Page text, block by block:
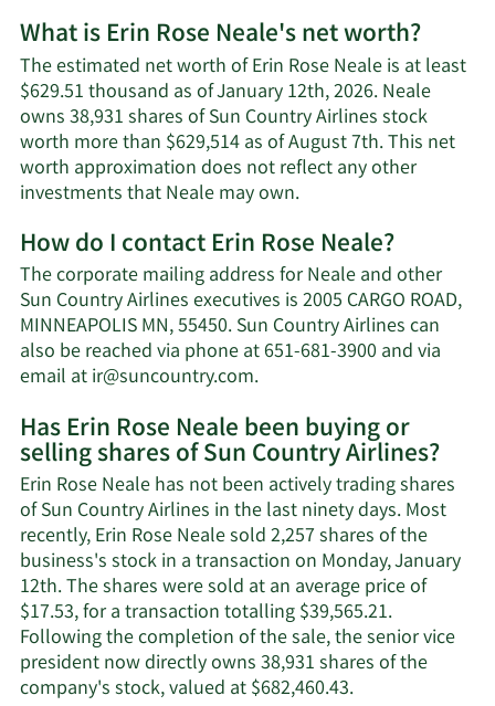
What is Erin Rose Neale's net worth?
The estimated net worth of Erin Rose Neale is at least
$629.51 thousand as of January 12th, 2026. Neale
owns 38,931 shares of Sun Country Airlines stock
worth more than $629,514 as of August 7th. This net
worth approximation does not reflect any other
investments that Neale may own.Learn
about
Erin
Rose
Neale's
net
How do I contact Erin Rose Neale?
The corporate mailing address for Neale and other
Sun Country Airlines executives is 2005 CARGO ROAD,
MINNEAPOLIS MN, 55450. Sun Country Airlines can
also be reached via phone at 651-681-3900 and via
email atir@suncountry.com.Learn
on
Erin
Rose
Neale's
contact
information.
Has Erin Rose Neale been buying or
selling shares of Sun Country Airlines?
Erin Rose Neale has not been actively trading shares
of Sun Country Airlines in the last ninety days. Most
recently, Erin Rose Neale sold 2,257 shares of the
business's stock in a transaction on Monday, January
12th. The shares were sold at an average price of
$17.53, for a transaction totalling $39,565.21.
Following the completion of the sale, the senior vice
president now directly owns 38,931 shares of the
company's stock, valued at $682,460.43.Learn